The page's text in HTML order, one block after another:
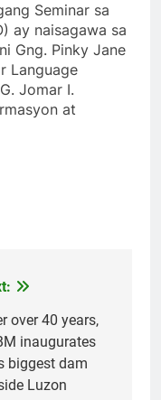
Seminar sa
ay naisagawa sa
Gng. Pinky Jane
Language
Jomar I.
at
over 40 years,
inaugurates
biggest dam
Luzon